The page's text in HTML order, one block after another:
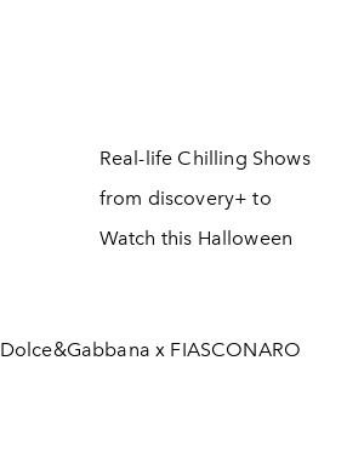
Real-life Chilling Shows
from discovery+ to
Watch this Halloween
Dolce&Gabbana x FIASCONARO